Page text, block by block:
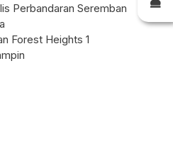
Perbandaran Seremban
Forest Heights 1